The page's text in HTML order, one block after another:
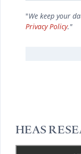
"We keep your
Privacy Policy."
HEAS